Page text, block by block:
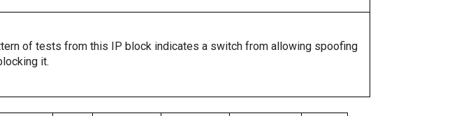
of tests from this IP block indicates a switch from allowing spoofing
it.